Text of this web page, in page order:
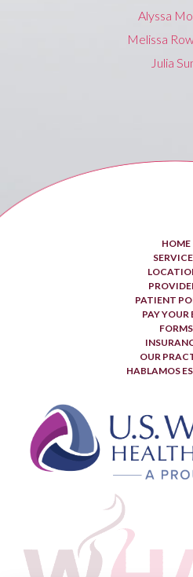
Alyssa
Melissa
Julia
HOME
PATIENT
PAY YOUR
FORMS
OUR
HABLAMOS